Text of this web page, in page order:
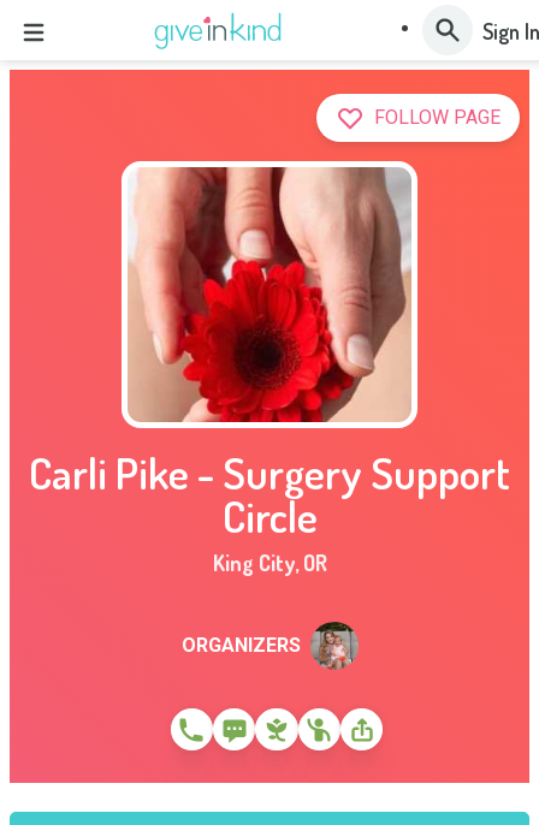
Sign In
FOLLOW PAGE
Carli Pike - Surgery Support
Circle
King City,OR
ORGANIZERS